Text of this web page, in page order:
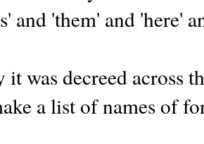
and 'them' and 'here'
it was decreed across
a list of names of